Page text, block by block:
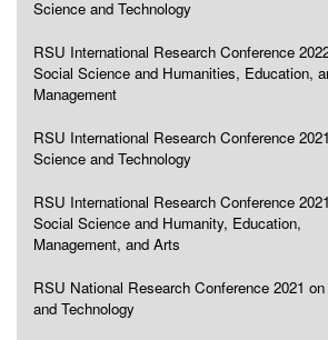
Science and Technology
RSU International Research Conference
Social Science and Humanities, Education,
Management
RSU International Research Conference
Science and Technology
RSU International Research Conference
Social Science and Humanity, Education,
Management, and Arts
RSU National Research Conference 2021
and Technology